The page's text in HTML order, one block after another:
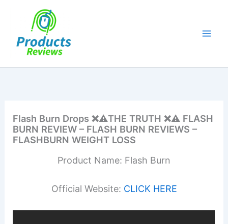
Flash Burn Drops ❌⚠️THE TRUTH ❌⚠️ FLASH
BURN REVIEW – FLASH BURN REVIEWS –
FLASHBURN WEIGHT LOSS
Product Name: Flash Burn
Official Website: CLICK HERE